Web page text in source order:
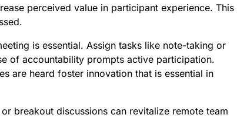
perceived value in participant experience. This
is essential. Assign tasks like note-taking or
of accountability prompts active participation.
are heard foster innovation that is essential in
breakout discussions can revitalize remote team